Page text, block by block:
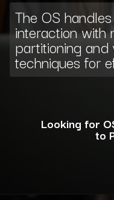
The OS
interaction with
partitioning
techniques for
Looking for
to